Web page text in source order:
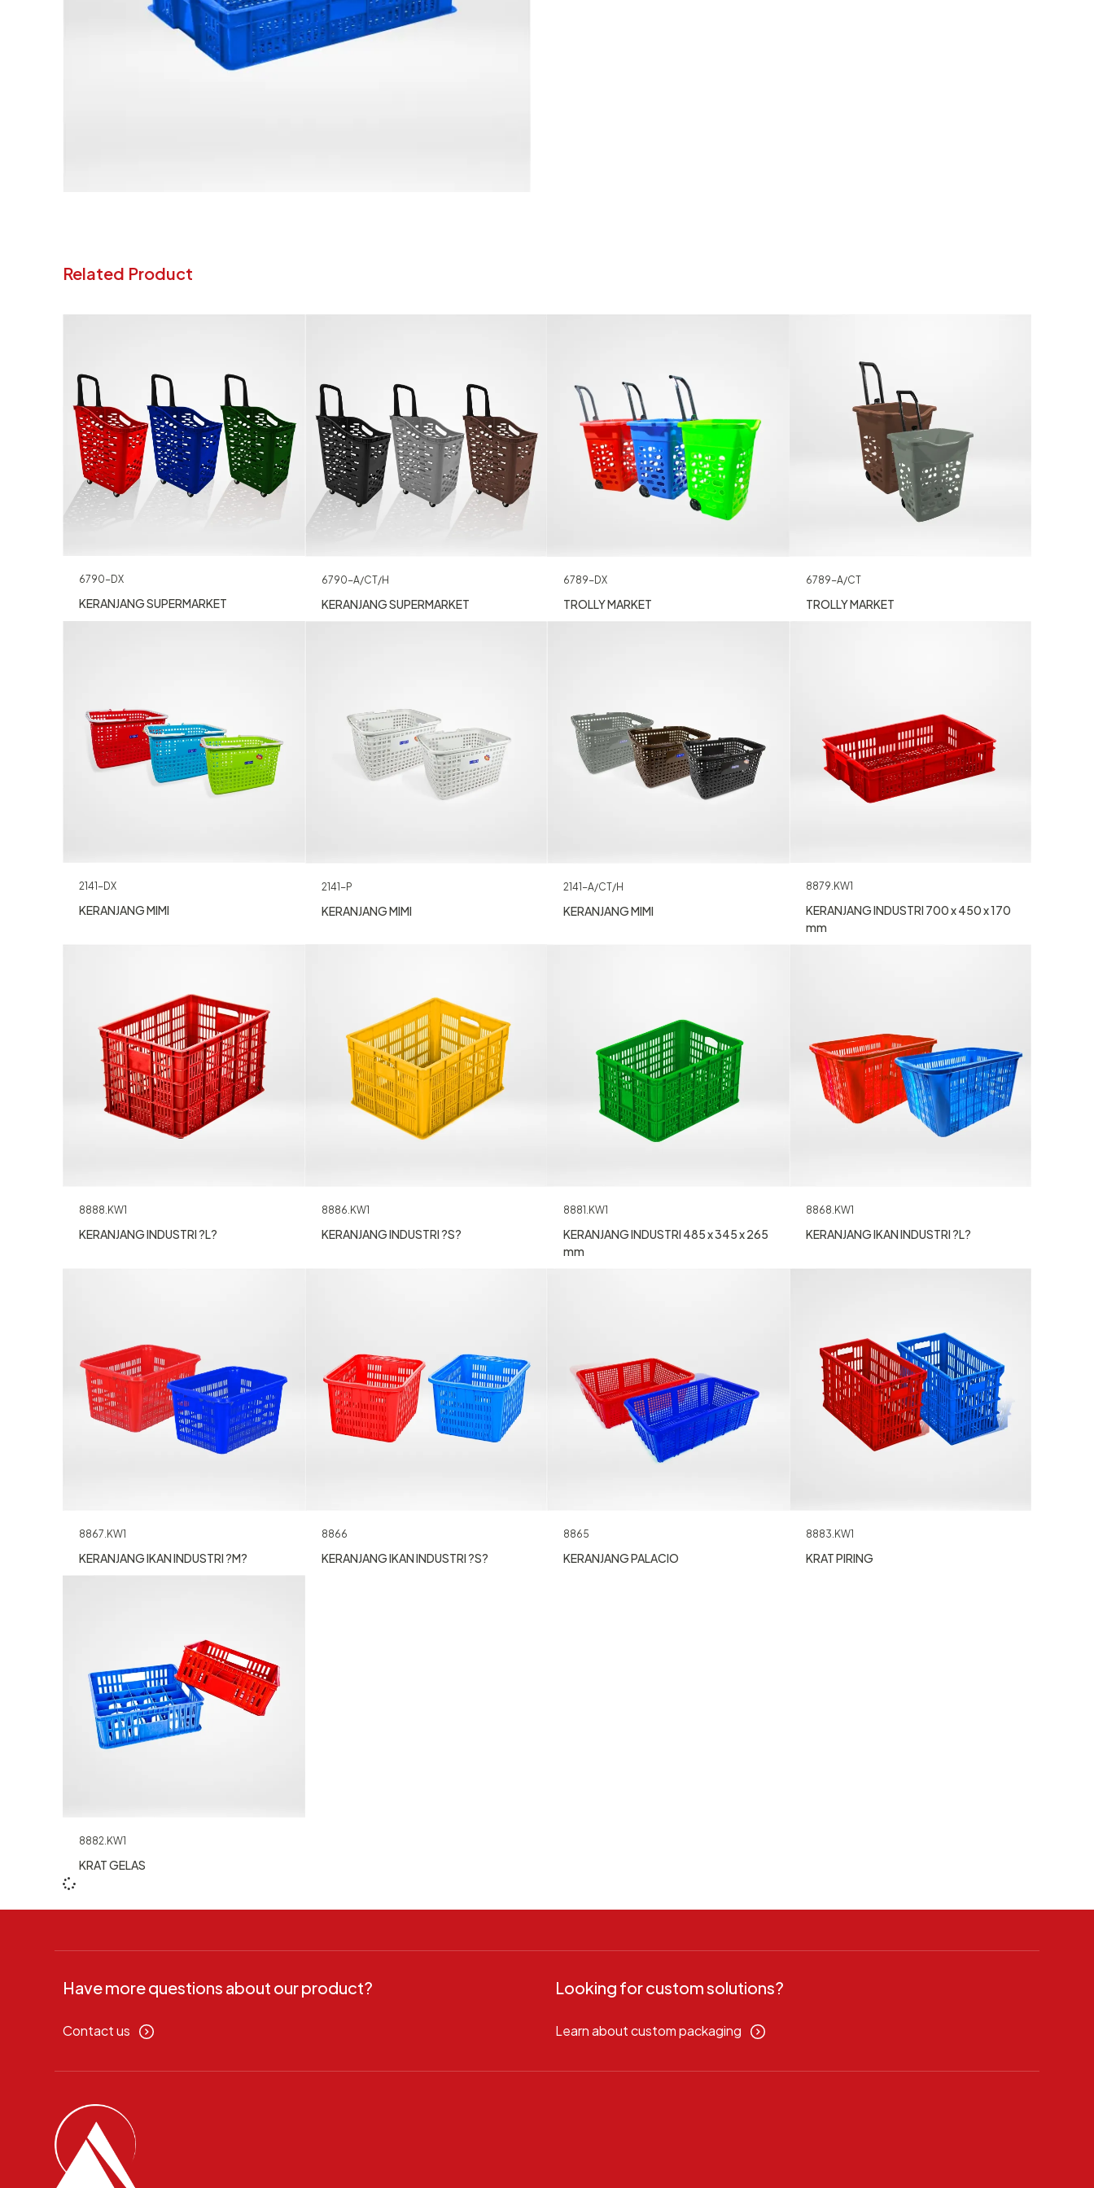
Related Product
6790-DX
KERANJANG SUPERMARKET
6790-A/CT/H
KERANJANG SUPERMARKET
6789-DX
TROLLY MARKET
6789-A/CT
TROLLY MARKET
2141-DX
KERANJANG MIMI
2141-P
KERANJANG MIMI
2141-A/CT/H
KERANJANG MIMI
8879.KW1
KERANJANG INDUSTRI 700 x 450 x 170
mm
8888.KW1
KERANJANG INDUSTRI ?L?
8886.KW1
KERANJANG INDUSTRI ?S?
8881.KW1
KERANJANG INDUSTRI 485 x 345 x 265
mm
8868.KW1
KERANJANG IKAN INDUSTRI ?L?
8867.KW1
KERANJANG IKAN INDUSTRI ?M?
8866
KERANJANG IKAN INDUSTRI ?S?
8865
KERANJANG PALACIO
8883.KW1
KRAT PIRING
8882.KW1
KRAT GELAS
Have more questions about our product?
Contact us
Looking for custom solutions?
Learn about custom packaging